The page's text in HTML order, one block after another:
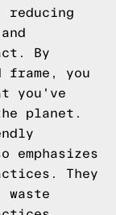
reducing
By
frame, you
you've
planet.
emphasizes
They